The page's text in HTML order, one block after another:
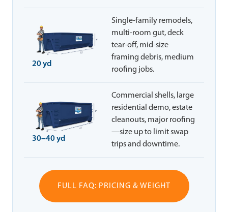
20 yd
Single-family remodels,
multi-room gut, deck
tear-off, mid-size
framing debris, medium
roofing jobs.
30–40 yd
Commercial shells, large
residential demo, estate
cleanouts, major roofing
—size up to limit swap
trips and downtime.
FULL FAQ: PRICING & WEIGHT